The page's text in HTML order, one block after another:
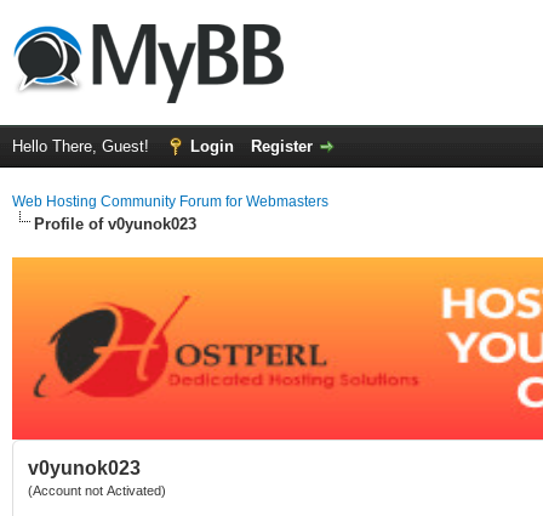
Hello There, Guest! Login Register
Web Hosting Community Forum for Webmasters
Profile of v0yunok023
v0yunok023
(Account not Activated)